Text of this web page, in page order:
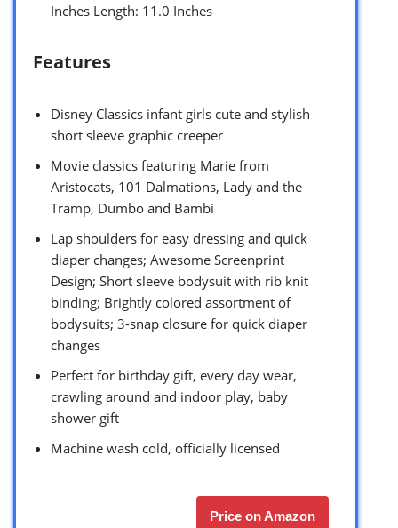
Inches Length: 11.0 Inches
Features
Disney Classics infant girls cute and stylish
short sleeve graphic creeper
Movie classics featuring Marie from
Aristocats, 101 Dalmations, Lady and the
Tramp, Dumbo and Bambi
Lap shoulders for easy dressing and quick
diaper changes; Awesome Screenprint
Design; Short sleeve bodysuit with rib knit
binding; Brightly colored assortment of
bodysuits; 3-snap closure for quick diaper
changes
Perfect for birthday gift, every day wear,
crawling around and indoor play, baby
shower gift
Machine wash cold, officially licensed
Price on Amazon